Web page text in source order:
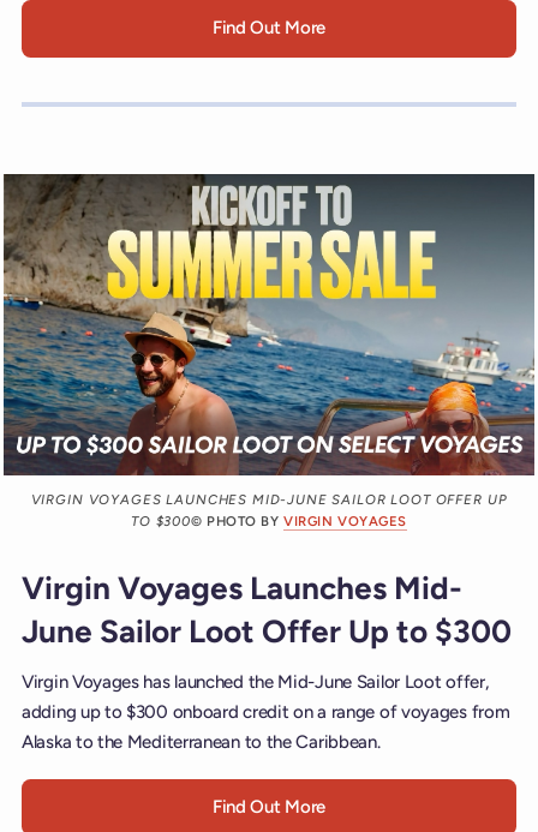
Find Out More
VIRGIN VOYAGES LAUNCHES MID-JUNE SAILOR LOOT OFFER UP
TO $300© PHOTO BYVIRGIN VOYAGES
Virgin Voyages Launches Mid-
June Sailor Loot Offer Up to $300
Virgin Voyages has launched the Mid-June Sailor Loot offer,
adding up to $300 onboard credit on a range of voyages from
Alaska to the Mediterranean to the Caribbean.
Find Out More